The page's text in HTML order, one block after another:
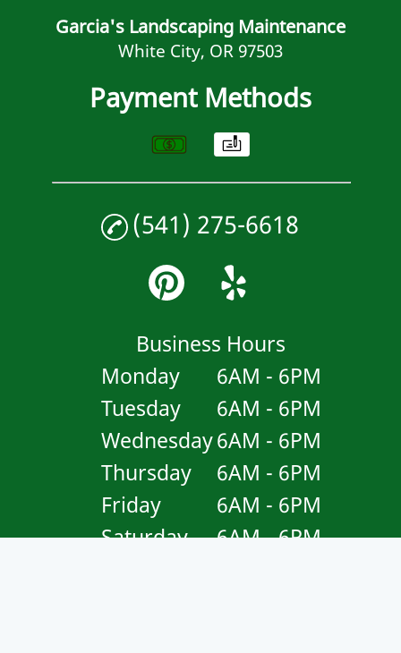
Garcia's Landscaping Maintenance
White City, OR 97503
Payment Methods
(541) 275-6618
Business Hours
Monday
6AM - 6PM
Tuesday
6AM - 6PM
Wednesday6AM - 6PM
Thursday
6AM - 6PM
Friday
6AM - 6PM
Saturday
6AM - 6PM